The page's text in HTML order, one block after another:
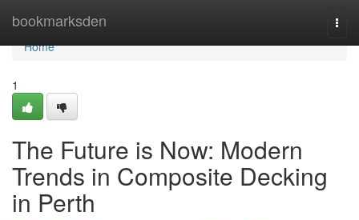
bookmarksden
Home
Home
1
The Future is Now: Modern
Trends in Composite Decking
in Perth